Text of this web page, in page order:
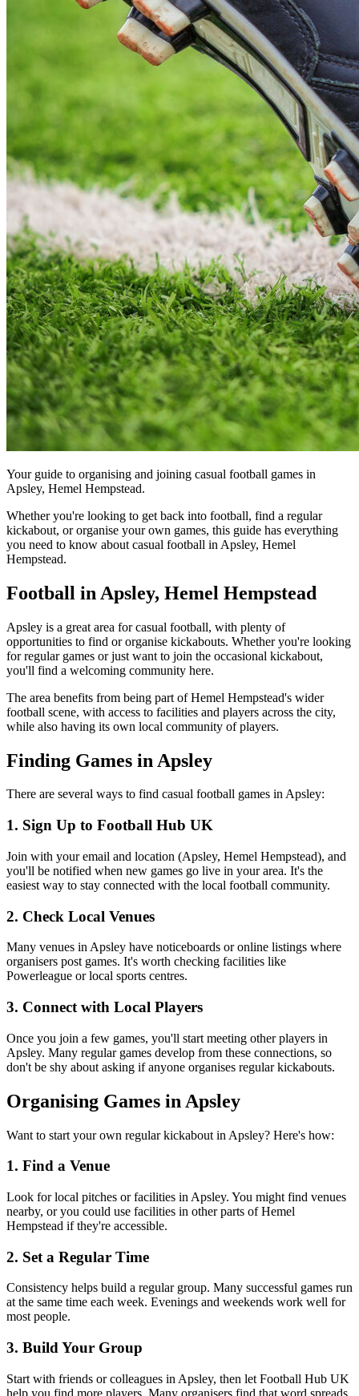
Your guide to organising and joining casual football games in
Apsley, Hemel Hempstead.
Whether you're looking to get back into football, find a regular
kickabout, or organise your own games, this guide has everything
you need to know about casual football in Apsley, Hemel
Hempstead.
Football in Apsley, Hemel Hempstead
Apsley is a great area for casual football, with plenty of
opportunities to find or organise kickabouts. Whether you're looking
for regular games or just want to join the occasional kickabout,
you'll find a welcoming community here.
The area benefits from being part of Hemel Hempstead's wider
football scene, with access to facilities and players across the city,
while also having its own local community of players.
Finding Games in Apsley
There are several ways to find casual football games in Apsley:
1. Sign Up to Football Hub UK
Join with your email and location (Apsley, Hemel Hempstead), and
you'll be notified when new games go live in your area. It's the
easiest way to stay connected with the local football community.
2. Check Local Venues
Many venues in Apsley have noticeboards or online listings where
organisers post games. It's worth checking facilities like
Powerleague or local sports centres.
3. Connect with Local Players
Once you join a few games, you'll start meeting other players in
Apsley. Many regular games develop from these connections, so
don't be shy about asking if anyone organises regular kickabouts.
Organising Games in Apsley
Want to start your own regular kickabout in Apsley? Here's how:
1. Find a Venue
Look for local pitches or facilities in Apsley. You might find venues
nearby, or you could use facilities in other parts of Hemel
Hempstead if they're accessible.
2. Set a Regular Time
Consistency helps build a regular group. Many successful games run
at the same time each week. Evenings and weekends work well for
most people.
3. Build Your Group
Start with friends or colleagues in Apsley, then let Football Hub UK
help you find more players. Many organisers find that word spreads